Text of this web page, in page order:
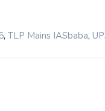
, TLP Mains IASbaba,